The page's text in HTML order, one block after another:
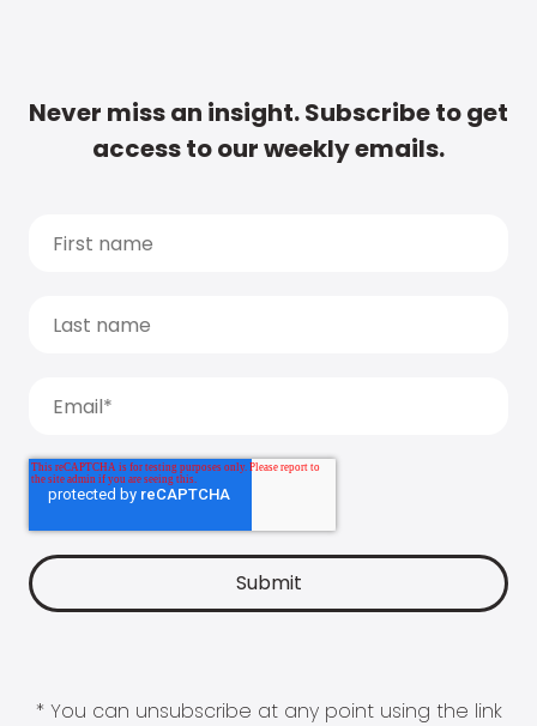
Never miss an insight. Subscribe to get
access to our weekly emails.
* You can unsubscribe at any point using the link